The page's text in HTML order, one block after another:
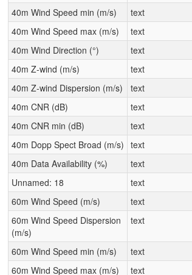
40m Wind Speed min (m/s)
text
40m Wind Speed max (m/s)
text
40m Wind Direction (°)
text
40m Z-wind (m/s)
text
40m Z-wind Dispersion (m/s)
text
40m CNR (dB)
text
40m CNR min (dB)
text
40m Dopp Spect Broad (m/s) text
40m Data Availability (%)
text
Unnamed: 18
text
60m Wind Speed (m/s)
text
60m Wind Speed Dispersion
(m/s)
text
60m Wind Speed min (m/s)
text
60m Wind Speed max (m/s)
text